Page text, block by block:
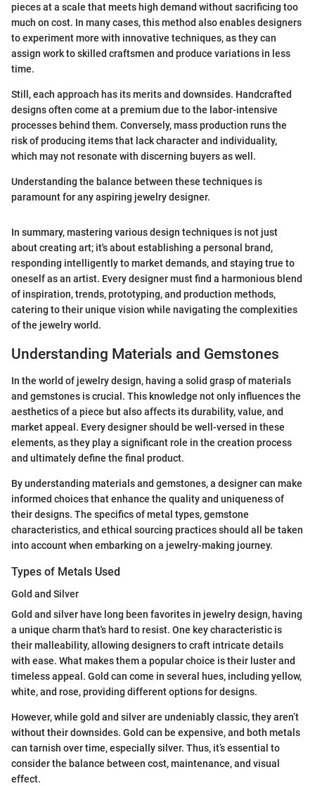
pieces at a scale that meets high demand without sacrificing too
much on cost. In many cases, this method also enables designers
to experiment more with innovative techniques, as they can
assign work to skilled craftsmen and produce variations in less
time.
Still, each approach has its merits and downsides. Handcrafted
designs often come at a premium due to the labor-intensive
processes behind them. Conversely, mass production runs the
risk of producing items that lack character and individuality,
which may not resonate with discerning buyers as well.
Understanding the balance between these techniques is
paramount for any aspiring jewelry designer.
In summary, mastering various design techniques is not just
about creating art; it's about establishing a personal brand,
responding intelligently to market demands, and staying true to
oneself as an artist. Every designer must find a harmonious blend
of inspiration, trends, prototyping, and production methods,
catering to their unique vision while navigating the complexities
of the jewelry world.
Understanding Materials and Gemstones
In the world of jewelry design, having a solid grasp of materials
and gemstones is crucial. This knowledge not only influences the
aesthetics of a piece but also affects its durability, value, and
market appeal. Every designer should be well-versed in these
elements, as they play a significant role in the creation process
and ultimately define the final product.
By understanding materials and gemstones, a designer can make
informed choices that enhance the quality and uniqueness of
their designs. The specifics of metal types, gemstone
characteristics, and ethical sourcing practices should all be taken
into account when embarking on a jewelry-making journey.
Types of Metals Used
Gold and Silver
Gold and silver have long been favorites in jewelry design, having
a unique charm that's hard to resist. One key characteristic is
their malleability, allowing designers to craft intricate details
with ease. What makes them a popular choice is their luster and
timeless appeal. Gold can come in several hues, including yellow,
white, and rose, providing different options for designs.
However, while gold and silver are undeniably classic, they aren’t
without their downsides. Gold can be expensive, and both metals
can tarnish over time, especially silver. Thus, it’s essential to
consider the balance between cost, maintenance, and visual
effect.